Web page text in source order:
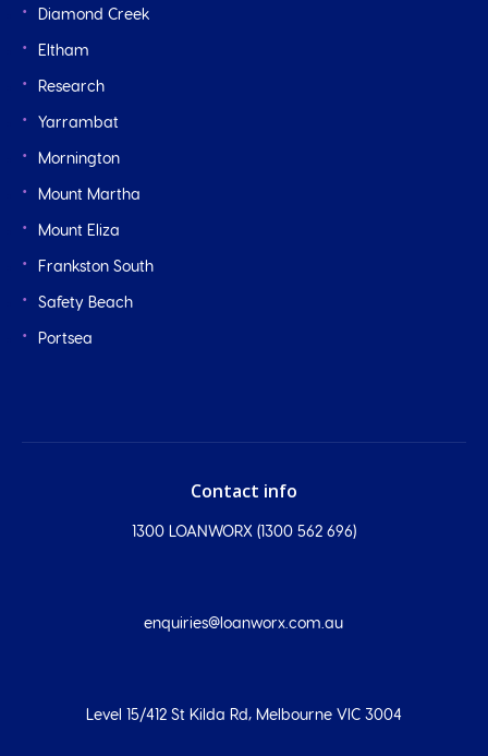
Diamond Creek
Eltham
Research
Yarrambat
Mornington
Mount Martha
Mount Eliza
Frankston South
Safety Beach
Portsea
Contact info
1300 LOANWORX (1300 562 696)
enquiries@loanworx.com.au
Level 15/412 St Kilda Rd, Melbourne VIC 3004